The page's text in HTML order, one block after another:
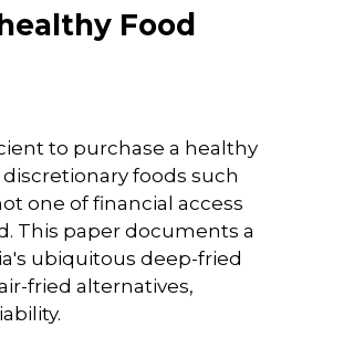
Food
to purchase a healthy
foods such
one of financial access
This paper documents a
ubiquitous deep-fried
fried alternatives,